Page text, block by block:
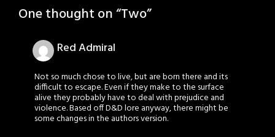
One thought on “Two”
Red Admiral
Not so much chose to live, but are born there and its
difficult to escape. Even if they make to the surface
alive they probably have to deal with prejudice and
violence. Based off D&D lore anyway, there might be
some changes in the authors version.